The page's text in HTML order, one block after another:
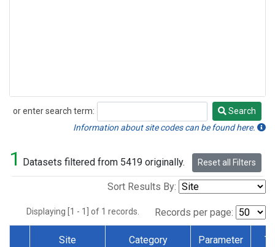
or enter search term:
Search
Search
Information about site codes can be found here.
1 Datasets filtered from 5419 originally. Reset all Filters
Sort Results By:
Displaying [1 - 1] of 1 records. Records per page:
Site Category Parameter